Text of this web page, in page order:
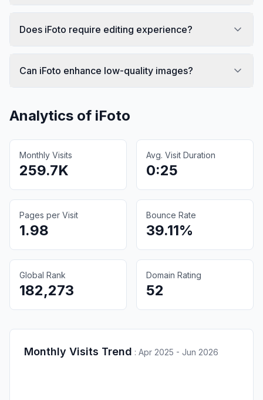
Does iFoto require editing experience?
Can iFoto enhance low-quality images?
Analytics of iFoto
Monthly Visits
259.7K
Avg. Visit Duration
0:25
Pages per Visit
1.98
Bounce Rate
39.11%
Global Rank
182,273
Domain Rating
52
Monthly Visits Trend : Apr 2025 - Jun 2026